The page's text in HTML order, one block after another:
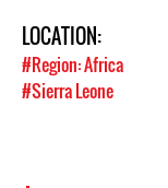
LOCATION:
#Region: Africa
#Sierra Leone